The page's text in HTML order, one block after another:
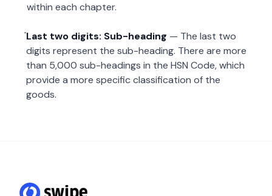
within each chapter.
Last two digits: Sub-heading — The last two
digits represent the sub-heading. There are more
than 5,000 sub-headings in the HSN Code, which
provide a more specific classification of the
goods.